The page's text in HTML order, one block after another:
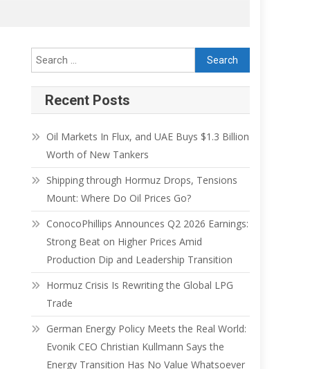
Recent Posts
Oil Markets In Flux, and UAE Buys $1.3 Billion
Worth of New Tankers
Shipping through Hormuz Drops, Tensions
Mount: Where Do Oil Prices Go?
ConocoPhillips Announces Q2 2026 Earnings:
Strong Beat on Higher Prices Amid
Production Dip and Leadership Transition
Hormuz Crisis Is Rewriting the Global LPG
Trade
German Energy Policy Meets the Real World:
Evonik CEO Christian Kullmann Says the
Energy Transition Has No Value Whatsoever